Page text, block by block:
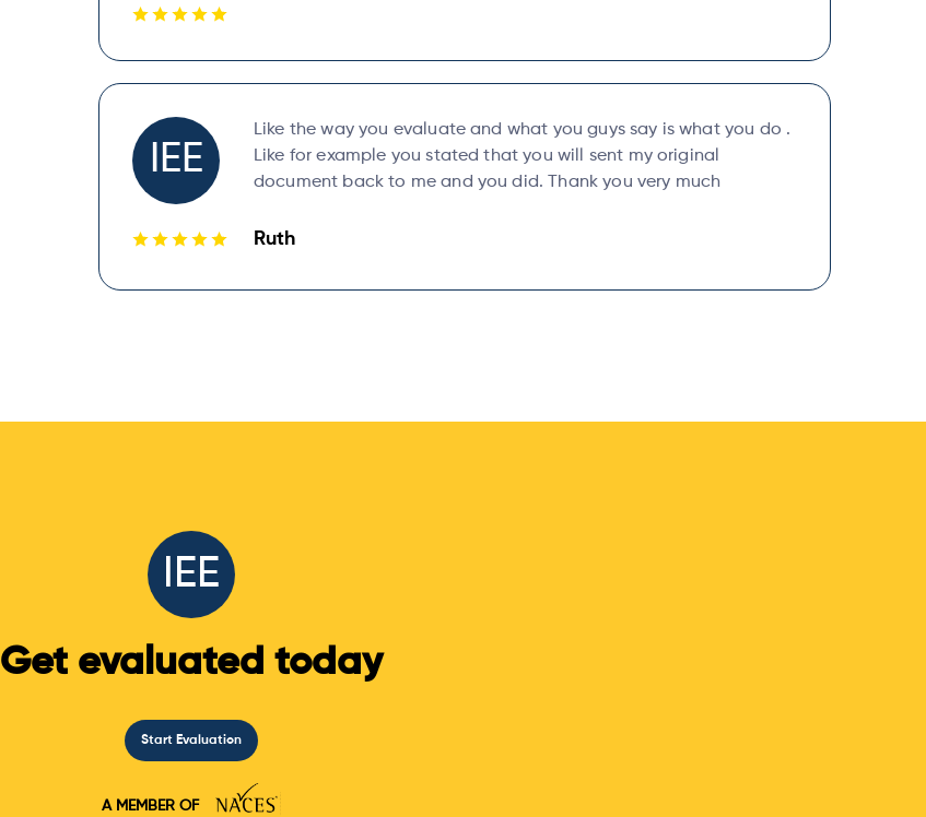
IEE
Like the way you evaluate and what you guys say is what you do .
Like for example you stated that you will sent my original
document back to me and you did. Thank you very much
Ruth
IEE
Get evaluated today
Start Evaluation
A MEMBER OF